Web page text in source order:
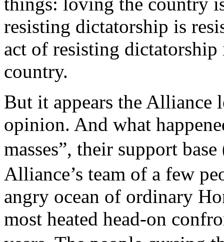
resisting dictatorship is
act of resisting
country.
But it appears the Alliance
opinion. And what
masses”, their support
Alliance’s team of a few
angry ocean of ordinary
most heated head-on